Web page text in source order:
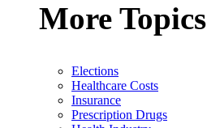
More Topics
Elections
Healthcare Costs
Insurance
Prescription Drugs